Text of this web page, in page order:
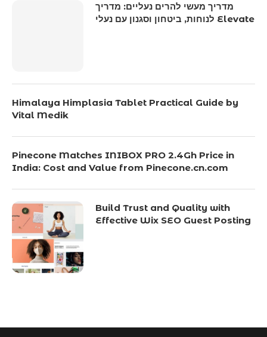
מדריך מעשי להרים נעליים: מדריך
לנוחות, ביטחון וסגנון עם נעלי Elevate
Himalaya Himplasia Tablet Practical Guide by
Vital Medik
Pinecone Matches INIBOX PRO 2.4Gh Price in
India: Cost and Value from Pinecone.cn.com
Build Trust and Quality with
Effective Wix SEO Guest Posting